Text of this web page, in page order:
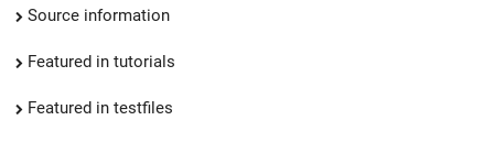
Source information
Featured in tutorials
Featured in testfiles